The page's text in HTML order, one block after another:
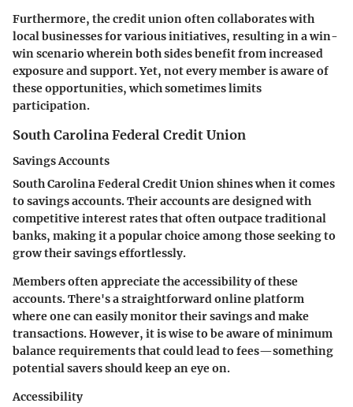
Furthermore, the credit union often collaborates with
local businesses for various initiatives, resulting in a win-
win scenario wherein both sides benefit from increased
exposure and support. Yet, not every member is aware of
these opportunities, which sometimes limits
participation.
South Carolina Federal Credit Union
Savings Accounts
South Carolina Federal Credit Union shines when it comes
to savings accounts. Their accounts are designed with
competitive interest rates that often outpace traditional
banks, making it a popular choice among those seeking to
grow their savings effortlessly.
Members often appreciate the accessibility of these
accounts. There's a straightforward online platform
where one can easily monitor their savings and make
transactions. However, it is wise to be aware of minimum
balance requirements that could lead to fees—something
potential savers should keep an eye on.
Accessibility